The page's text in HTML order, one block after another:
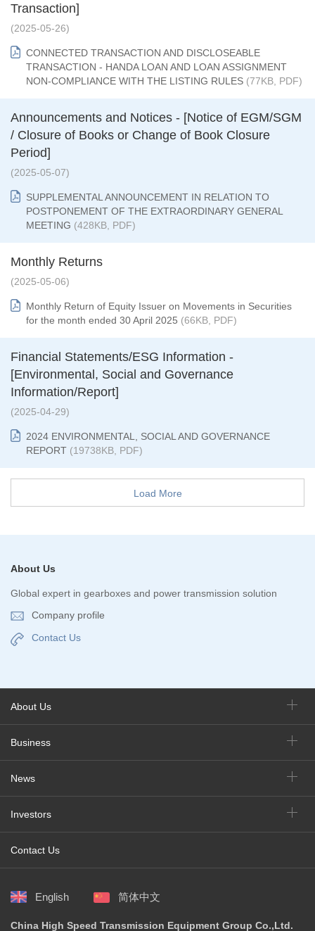
Transaction]
(2025-05-26)
CONNECTED TRANSACTION AND DISCLOSEABLE
TRANSACTION - HANDA LOAN AND LOAN ASSIGNMENT
NON-COMPLIANCE WITH THE LISTING RULES (77KB, PDF)
Announcements and Notices - [Notice of EGM/SGM
/ Closure of Books or Change of Book Closure
Period]
(2025-05-07)
SUPPLEMENTAL ANNOUNCEMENT IN RELATION TO
POSTPONEMENT OF THE EXTRAORDINARY GENERAL
MEETING (428KB, PDF)
Monthly Returns
(2025-05-06)
Monthly Return of Equity Issuer on Movements in Securities
for the month ended 30 April 2025 (66KB, PDF)
Financial Statements/ESG Information -
[Environmental, Social and Governance
Information/Report]
(2025-04-29)
2024 ENVIRONMENTAL, SOCIAL AND GOVERNANCE
REPORT (19738KB, PDF)
Load More
About Us
Global expert in gearboxes and power transmission solution
Company profile
Contact Us
About Us
Business
News
Investors
Contact Us
English 简体中文
China High Speed Transmission Equipment Group Co.,Ltd.